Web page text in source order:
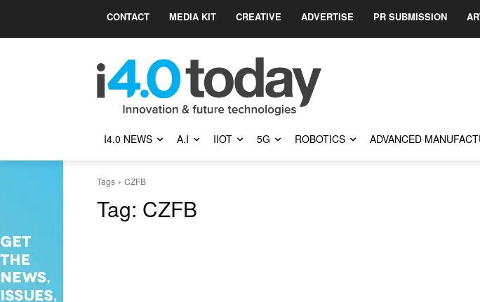
CONTACT MEDIA KIT CREATIVE ADVERTISE PR SUBMISSION
I4.0 NEWS A.I IIOT 5G ROBOTICS ADVANCED
Tags CZFB
Tag: CZFB